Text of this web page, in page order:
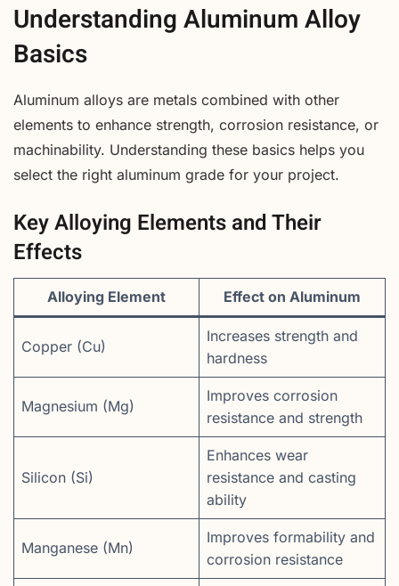
Understanding Aluminum Alloy
Basics
Aluminum alloys are metals combined with other
elements to enhance strength, corrosion resistance, or
machinability. Understanding these basics helps you
select the right aluminum grade for your project.
Key Alloying Elements and Their
Effects
Alloying Element Effect on Aluminum
Copper (Cu)
Increases strength and
hardness
Magnesium (Mg)
Improves corrosion
resistance and strength
Silicon (Si)
Enhances wear
resistance and casting
ability
Manganese (Mn)
Improves formability and
corrosion resistance